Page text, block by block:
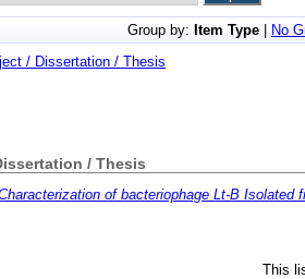
Group by: Item Type
No
/ Dissertation / Thesis
/ Thesis
of bacteriophage Lt-B Isolated
This